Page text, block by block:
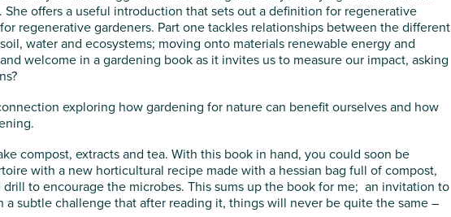
offers a useful introduction that sets out a definition for regenerative
regenerative gardeners. Part one tackles relationships between the different
water and ecosystems; moving onto materials renewable energy and
welcome in a gardening book as it invites us to measure our impact, asking
exploring how gardening for nature can benefit ourselves and how
compost, extracts and tea. With this book in hand, you could soon be
with a new horticultural recipe made with a hessian bag full of compost,
to encourage the microbes. This sums up the book for me; an invitation to
subtle challenge that after reading it, things will never be quite the same –